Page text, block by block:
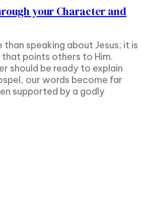
your Character and
than speaking about Jesus; it is
that points others to Him.
should be ready to explain
our words become far
supported by a godly